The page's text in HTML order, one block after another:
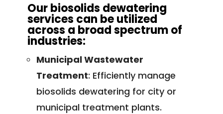
Our biosolids dewatering
services can be utilized
across a broad spectrum of
industries:
Municipal Wastewater
Treatment: Efficiently manage
biosolids dewatering for city or
municipal treatment plants.